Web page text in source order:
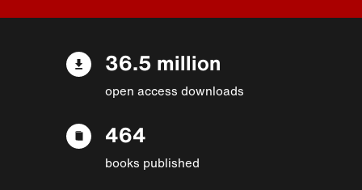
36.5 million
open access downloads
464
books published